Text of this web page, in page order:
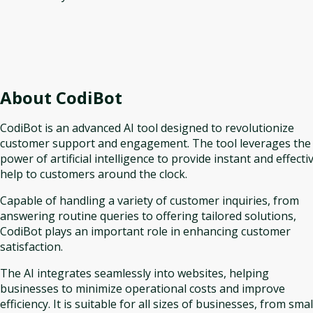
About CodiBot
CodiBot is an advanced AI tool designed to revolutionize
customer support and engagement. The tool leverages the
power of artificial intelligence to provide instant and
help to customers around the clock.
Capable of handling a variety of customer inquiries, from
answering routine queries to offering tailored solutions,
CodiBot plays an important role in enhancing customer
satisfaction.
The AI integrates seamlessly into websites, helping
businesses to minimize operational costs and improve
efficiency. It is suitable for all sizes of businesses, from